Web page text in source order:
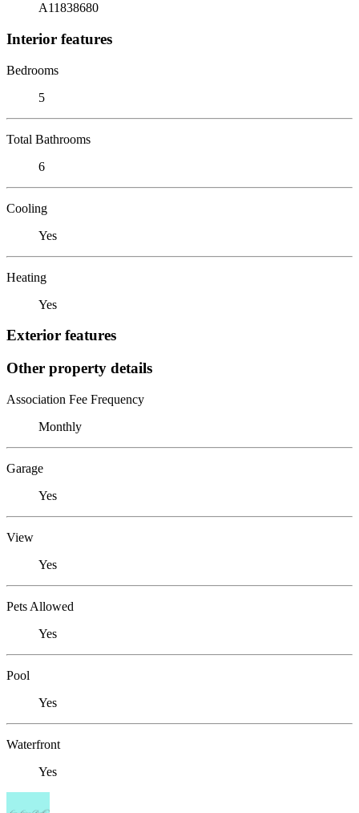
A11838680
Interior features
Bedrooms
5
Total Bathrooms
6
Cooling
Yes
Heating
Yes
Exterior features
Other property details
Association Fee Frequency
Monthly
Garage
Yes
View
Yes
Pets Allowed
Yes
Pool
Yes
Waterfront
Yes